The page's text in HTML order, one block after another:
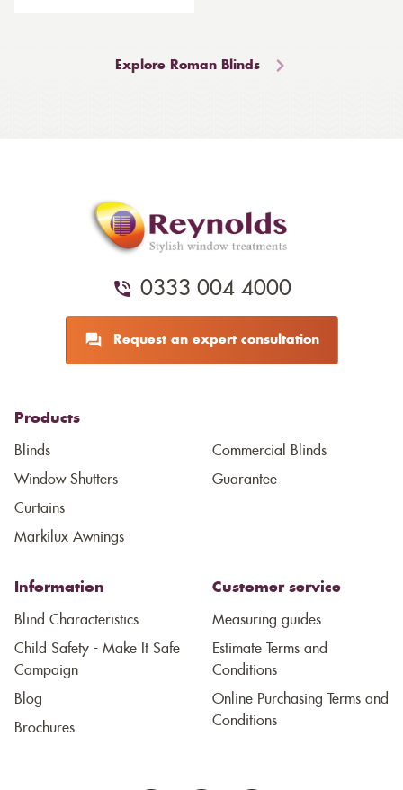
Explore Roman Blinds
0333 004 4000
Request an expert consultation
Products
Blinds
Window Shutters
Curtains
Markilux Awnings
Commercial Blinds
Guarantee
Information
Blind Characteristics
Child Safety - Make It Safe
Campaign
Blog
Brochures
Customer service
Measuring guides
Estimate Terms and
Conditions
Online Purchasing Terms and
Conditions